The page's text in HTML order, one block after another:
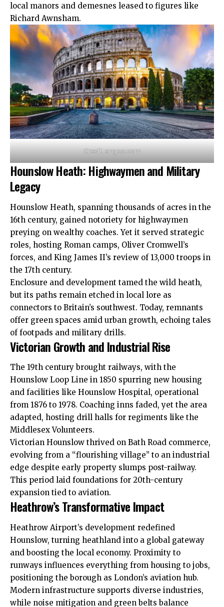
local manors and demesnes leased to figures like
Richard Awnsham.​
Credit: engoo.com
Hounslow Heath: Highwaymen and Military
Legacy
Hounslow Heath, spanning thousands of acres in the
16th century, gained notoriety for highwaymen
preying on wealthy coaches. Yet it served strategic
roles, hosting Roman camps, Oliver Cromwell’s
forces, and King James II’s review of 13,000 troops in
the 17th century.​
Enclosure and development tamed the wild heath,
but its paths remain etched in local lore as
connectors to Britain’s southwest. Today, remnants
offer green spaces amid urban growth, echoing tales
of footpads and military drills.​
Victorian Growth and Industrial Rise
The 19th century brought railways, with the
Hounslow Loop Line in 1850 spurring new housing
and facilities like Hounslow Hospital, operational
from 1876 to 1978. Coaching inns faded, yet the area
adapted, hosting drill halls for regiments like the
Middlesex Volunteers.​
Victorian Hounslow thrived on Bath Road commerce,
evolving from a “flourishing village” to an industrial
edge despite early property slumps post-railway.
This period laid foundations for 20th-century
expansion tied to aviation.
Heathrow’s Transformative Impact
Heathrow Airport’s development redefined
Hounslow, turning heathland into a global gateway
and boosting the local economy. Proximity to
runways influences everything from housing to jobs,
positioning the borough as London’s aviation hub.
Modern infrastructure supports diverse industries,
while noise mitigation and green belts balance